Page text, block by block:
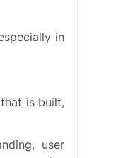
in
that is built,
user